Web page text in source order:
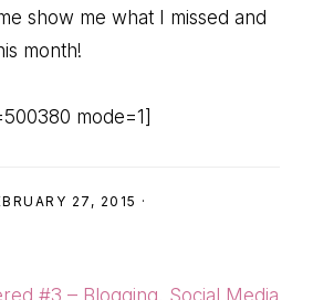
show me what I missed and
month!
mode=1]
27, 2015 ·
#3 – Blogging, Social Media